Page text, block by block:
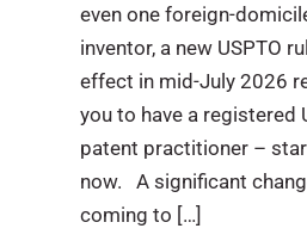
even one foreign-
inventor, a new USPTO
effect in mid-July 2026
you to have a registered
patent practitioner –
now. A significant
coming to […]